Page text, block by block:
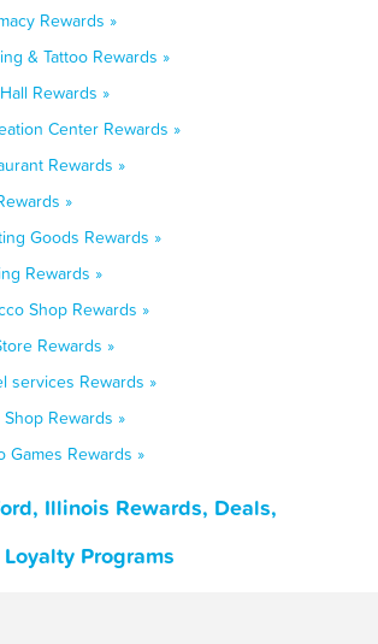
Rewards »
& Tattoo Rewards »
Rewards »
Center Rewards »
Rewards »
»
Goods Rewards »
Rewards »
Shop Rewards »
Rewards »
services Rewards »
Rewards »
Games Rewards »
Illinois Rewards, Deals,
Programs